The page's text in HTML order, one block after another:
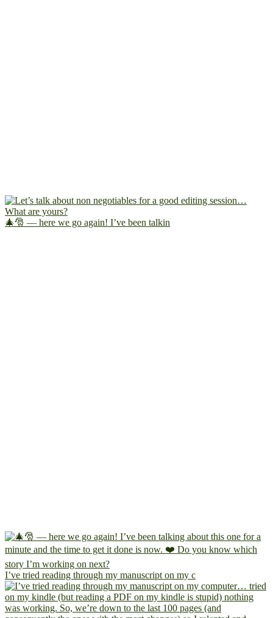
🎄🎅 — here we go again! I’ve been talkin
I’ve tried reading through my manuscript on my c